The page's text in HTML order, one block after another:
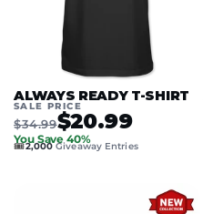
ALWAYS READY T-SHIRT
SALE PRICE
$34.99$20.99
You Save 40%
🎟️2,000 Giveaway Entries